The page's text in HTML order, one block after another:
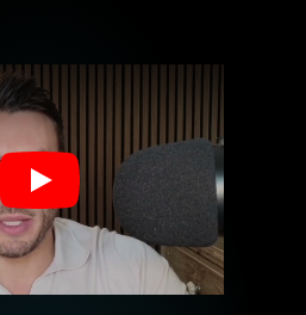
Play